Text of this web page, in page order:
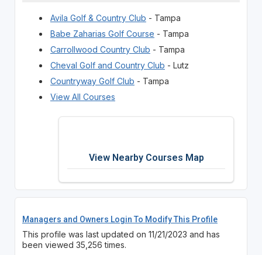
Avila Golf & Country Club - Tampa
Babe Zaharias Golf Course - Tampa
Carrollwood Country Club - Tampa
Cheval Golf and Country Club - Lutz
Countryway Golf Club - Tampa
View All Courses
View Nearby Courses Map
Managers and Owners Login To Modify This Profile
This profile was last updated on 11/21/2023 and has
been viewed 35,256 times.